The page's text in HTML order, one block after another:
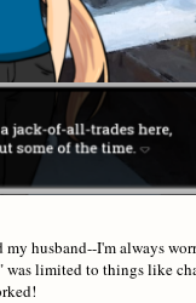
husband--I'm always
limited to things like